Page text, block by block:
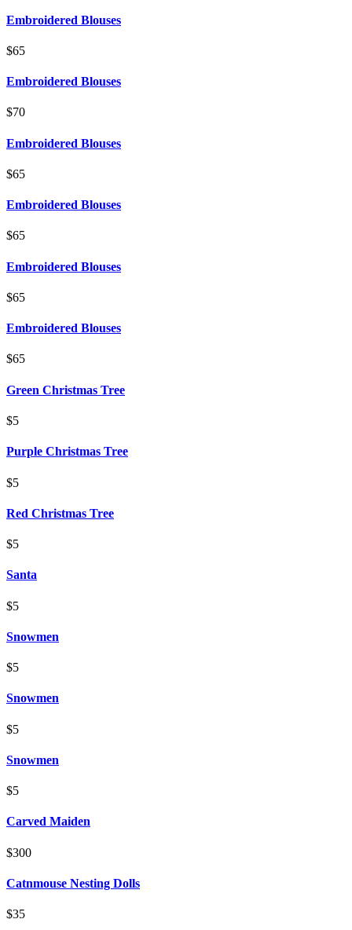
Embroidered Blouses
$65
Embroidered Blouses
$70
Embroidered Blouses
$65
Embroidered Blouses
$65
Embroidered Blouses
$65
Embroidered Blouses
$65
Green Christmas Tree
$5
Purple Christmas Tree
$5
Red Christmas Tree
$5
Santa
$5
Snowmen
$5
Snowmen
$5
Snowmen
$5
Carved Maiden
$300
Catnmouse Nesting Dolls
$35